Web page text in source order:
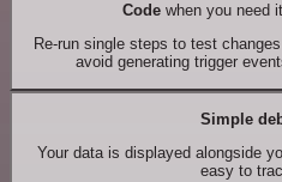
Codewhen you need
Re-run single steps to test
avoid generating trigger
Simple
Your data is displayed alongside
easy to